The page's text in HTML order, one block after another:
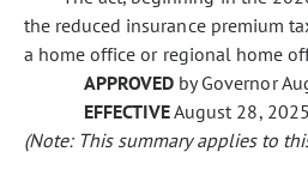
the reduced insurance premium
a home office or regional home
APPROVED by Governor
EFFECTIVEAugust 28, 2025
(Note: This summary applies to